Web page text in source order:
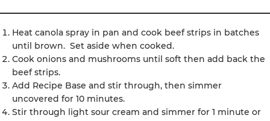
Heat canola spray in pan and cook beef strips in batches
until brown. Set aside when cooked.
Cook onions and mushrooms until soft then add back the
beef strips.
Add Recipe Base and stir through, then simmer
uncovered for 10 minutes.
Stir through light sour cream and simmer for 1 minute or